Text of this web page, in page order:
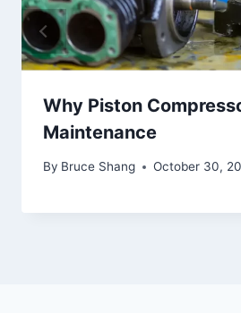
Why Piston
Maintenance
By Bruce Shang October 30,